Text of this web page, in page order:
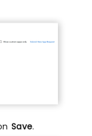
Save.